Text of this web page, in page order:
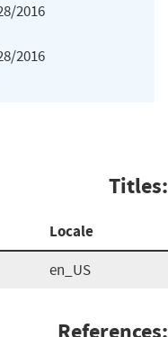
2016
2016
Titles:
Locale
en_US